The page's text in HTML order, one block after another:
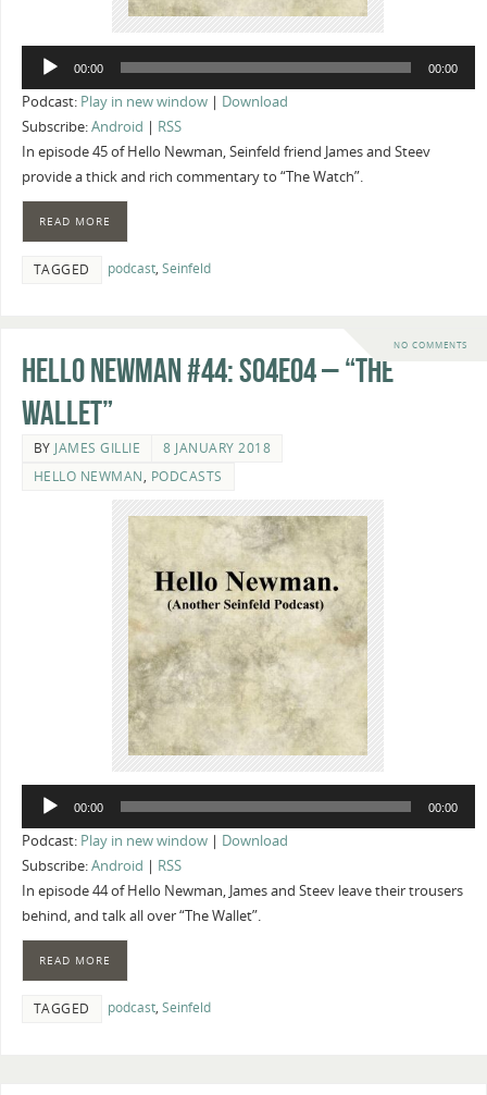
Audio
00:00 00:00
Podcast: Play in new window| Download
Subscribe:Android | RSS
In episode 45 of Hello Newman, Seinfeld friend James and Steev
provide a thick and rich commentary to “The Watch”.
READ MORE
TAGGED podcast, Seinfeld
NO COMMENTS
Hello Newman #44: s04e04 – “The
Wallet”
BY JAMES GILLIE
8 JANUARY 2018
HELLO NEWMAN, PODCASTS
Audio
00:00 00:00
Podcast: Play in new window| Download
Subscribe:Android | RSS
In episode 44 of Hello Newman, James and Steev leave their trousers
behind, and talk all over “The Wallet”.
READ MORE
TAGGED podcast, Seinfeld